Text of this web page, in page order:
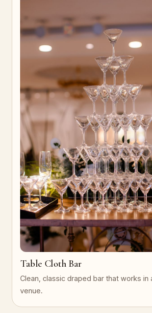
Table Cloth Bar
Clean, classic draped bar that works in
venue.